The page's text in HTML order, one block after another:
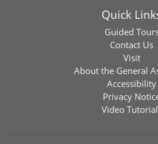
Quick
Guided
Contact Us
Visit
About the General
Accessibility
Privacy
Video